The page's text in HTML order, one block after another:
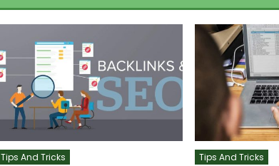
Tips And Tricks Tips And Tricks